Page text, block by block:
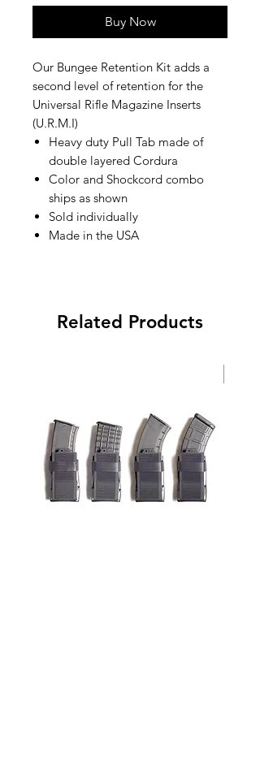
Buy Now
Our Bungee Retention Kit adds a
second level of retention for the
Universal Rifle Magazine Inserts
(U.R.M.I)
Heavy duty Pull Tab made of
double layered Cordura
Color and Shockcord combo
ships as shown
Sold individually
Made in the USA
Related Products